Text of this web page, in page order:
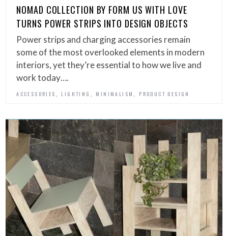
NOMAD COLLECTION BY FORM US WITH LOVE
TURNS POWER STRIPS INTO DESIGN OBJECTS
Power strips and charging accessories remain
some of the most overlooked elements in modern
interiors, yet they’re essential to how we live and
work today….
ACCESSORIES , LIGHTING , MINIMALISM, PRODUCT DESIGN